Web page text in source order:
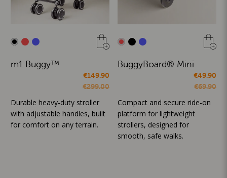
m1 Buggy™
€149.90
€299.00
Durable heavy-duty stroller
with adjustable handles, built
for comfort on any terrain.
BuggyBoard® Mini
€49.90
€69.90
Compact and secure ride-on
platform for lightweight
strollers, designed for
smooth, safe walks.